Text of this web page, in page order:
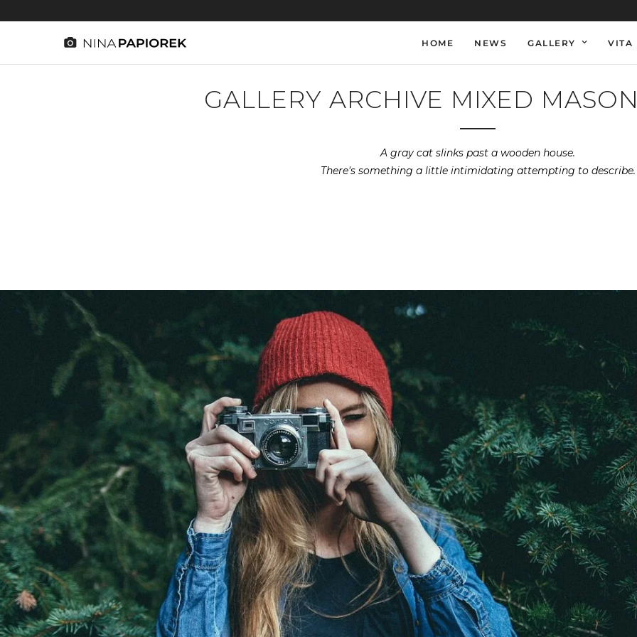
HOME NEWS GALLERY VITA
GALLERY ARCHIVE MIXED
A gray cat slinks past a wooden house.
There's something a little intimidating attempting to describe.